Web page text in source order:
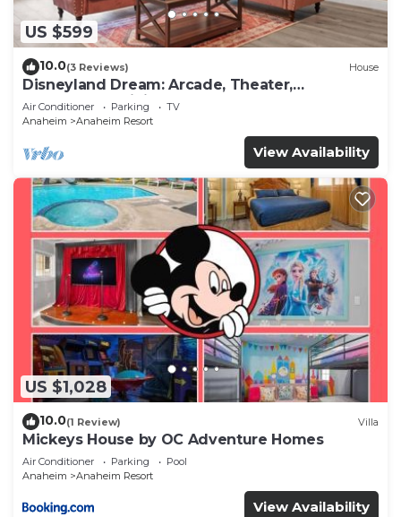
US $599
10.0(3 Reviews) House
Disneyland Dream: Arcade, Theater,
Playground, Minigolf, and more!
Air Conditioner Parking
TV
Anaheim
Anaheim Resort
View Availability
US $1,028
10.0(1 Review) Villa
Mickeys House by OC Adventure Homes
Air Conditioner Parking
Pool
Anaheim
Anaheim Resort
View Availability